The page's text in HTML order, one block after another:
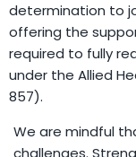
determination to
offering the
required to fully
under the Allied
857).
We are mindful
challenges.